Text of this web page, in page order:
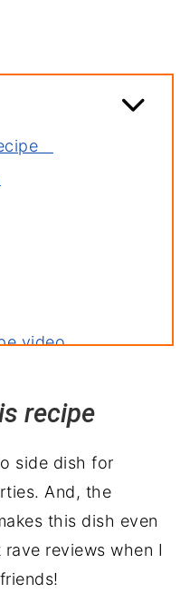
video
Recipe
recipe
side dish for
And, the
this dish even
reviews when I